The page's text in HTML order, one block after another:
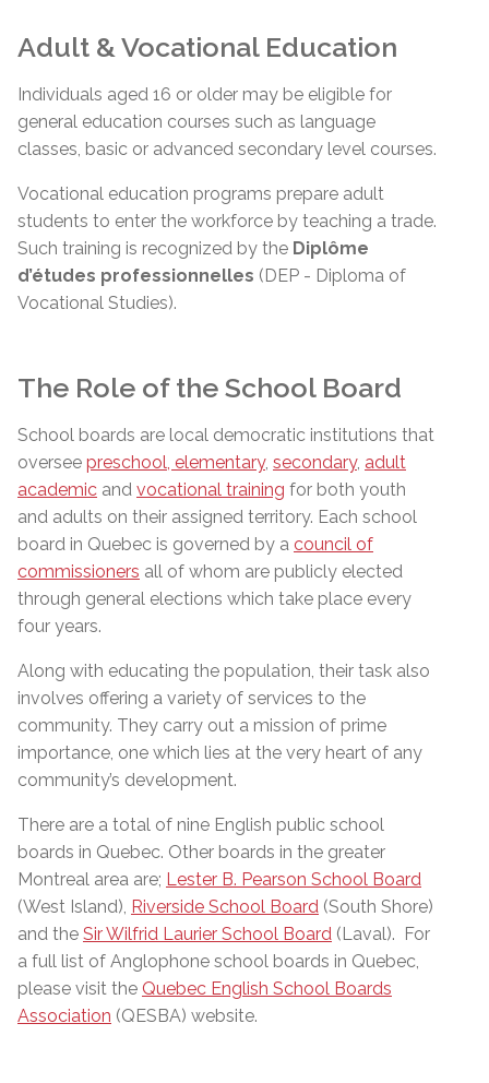
Adult & Vocational Education
Individuals aged 16 or older may be eligible for
general education courses such as language
classes, basic or advanced secondary level courses.
Vocational education programs prepare adult
students to enter the workforce by teaching a trade.
Such training is recognized by the Diplôme
d’études professionnelles (DEP - Diploma of
Vocational Studies).
The Role of the School Board
School boards are local democratic institutions that
oversee preschool, elementary, secondary, adult
academic and vocational training for both youth
and adults on their assigned territory. Each school
board in Quebec is governed by a council of
commissioners all of whom are publicly elected
through general elections which take place every
four years.
Along with educating the population, their task also
involves offering a variety of services to the
community. They carry out a mission of prime
importance, one which lies at the very heart of any
community’s development.
There are a total of nine English public school
boards in Quebec. Other boards in the greater
Montreal area are; Lester B. Pearson School Board
(West Island), Riverside School Board (South Shore)
and the Sir Wilfrid Laurier School Board (Laval). For
a full list of Anglophone school boards in Quebec,
please visit the Quebec English School Boards
Association (QESBA) website.